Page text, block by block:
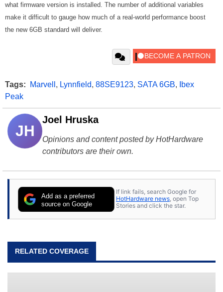
what firmware version is installed. The number of additional variables
make it difficult to gauge how much of a real-world performance boost
the new 6GB standard will deliver.
Tags: Marvell , Lynnfield, 88SE9123, SATA 6GB,
Ibex
Peak
JH
Joel Hruska
Opinions and content posted by HotHardware
contributors are their own.
Add as a preferred
source on Google
If link fails, search Google for
HotHardware news, open Top
Stories and click the star.
RELATED COVERAGE